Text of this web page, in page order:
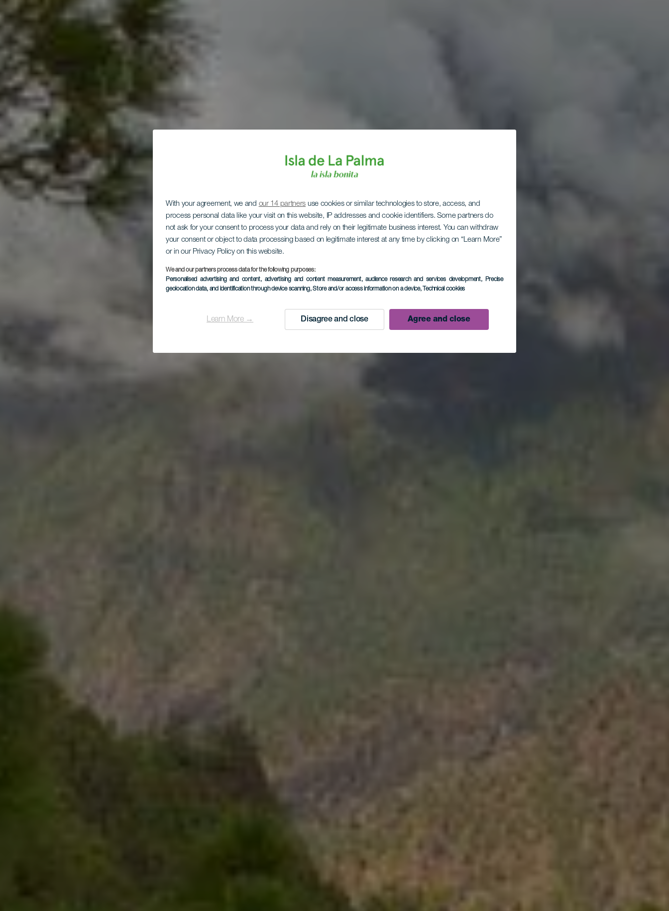
With your agreement, we and our 14 partners use cookies or similar technologies to store, access, and
process personal data like your visit on this website, IP addresses and cookie identifiers. Some partners do
not ask for your consent to process your data and rely on their legitimate business interest. You can withdraw
your consent or object to data processing based on legitimate interest at any time by clicking on “Learn More”
or in our Privacy Policy on this website.
We and our partners process data for the following purposes:
Personalised advertising and content, advertising and content measurement, audience research and services development, Precise
geolocation data, and identification through device scanning, Store and/or access information on a device, Technical cookies
Learn More → Disagree and close Agree and close
Pico Bejenado
Viewpoint